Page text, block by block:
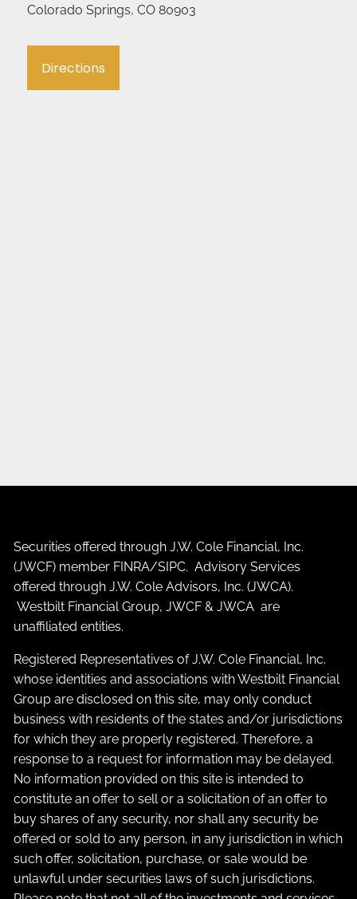
Colorado Springs, CO 80903
Directions
Securities offered through J.W. Cole Financial, Inc.
(JWCF) member FINRA/SIPC. Advisory Services
offered through J.W. Cole Advisors, Inc. (JWCA).
Westbilt Financial Group, JWCF & JWCA are
unaffiliated entities.
Registered Representatives of J.W. Cole Financial, Inc.
whose identities and associations with Westbilt Financial
Group are disclosed on this site, may only conduct
business with residents of the states and/or jurisdictions
for which they are properly registered. Therefore, a
response to a request for information may be delayed.
No information provided on this site is intended to
constitute an offer to sell or a solicitation of an offer to
buy shares of any security, nor shall any security be
offered or sold to any person, in any jurisdiction in which
such offer, solicitation, purchase, or sale would be
unlawful under securities laws of such jurisdictions.